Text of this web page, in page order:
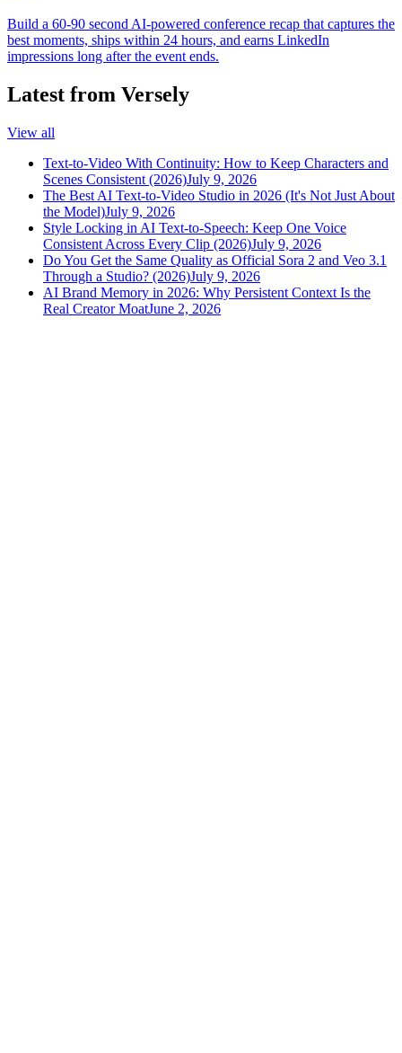
Build a 60-90 second AI-powered conference recap that captures the
best moments, ships within 24 hours, and earns LinkedIn
impressions long after the event ends.
Latest from Versely
View all
Text-to-Video With Continuity: How to Keep Characters and
Scenes Consistent (2026)July 9, 2026
The Best AI Text-to-Video Studio in 2026 (It's Not Just About
the Model)July 9, 2026
Style Locking in AI Text-to-Speech: Keep One Voice
Consistent Across Every Clip (2026)July 9, 2026
Do You Get the Same Quality as Official Sora 2 and Veo 3.1
Through a Studio? (2026)July 9, 2026
AI Brand Memory in 2026: Why Persistent Context Is the
Real Creator MoatJune 2, 2026